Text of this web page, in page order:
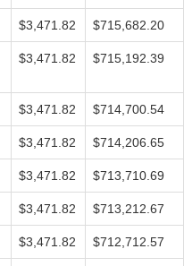
$3,471.82 $715,682.20
$3,471.82 $715,192.39
$3,471.82 $714,700.54
$3,471.82 $714,206.65
$3,471.82 $713,710.69
$3,471.82 $713,212.67
$3,471.82 $712,712.57